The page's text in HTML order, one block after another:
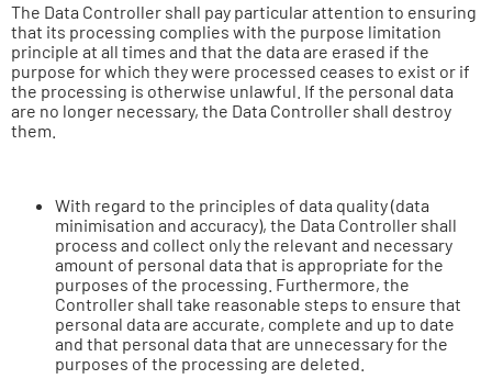
The Data Controller shall pay particular attention to ensuring
that its processing complies with the purpose limitation
principle at all times and that the data are erased if the
purpose for which they were processed ceases to exist or if
the processing is otherwise unlawful. If the personal data
are no longer necessary, the Data Controller shall destroy
them.
With regard to the principles of data quality (data
minimisation and accuracy), the Data Controller shall
process and collect only the relevant and necessary
amount of personal data that is appropriate for the
purposes of the processing. Furthermore, the
Controller shall take reasonable steps to ensure that
personal data are accurate, complete and up to date
and that personal data that are unnecessary for the
purposes of the processing are deleted.